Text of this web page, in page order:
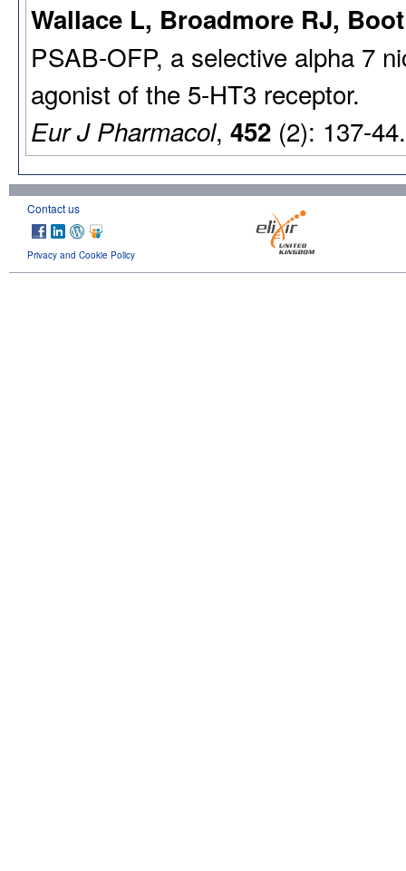
Wallace L, Broadmore RJ,
PSAB-OFP, a selective alpha 7
agonist of the 5-HT3 receptor.
Eur J Pharmacol, 452 (2): 137-
Contact us
Privacy and Cookie Policy